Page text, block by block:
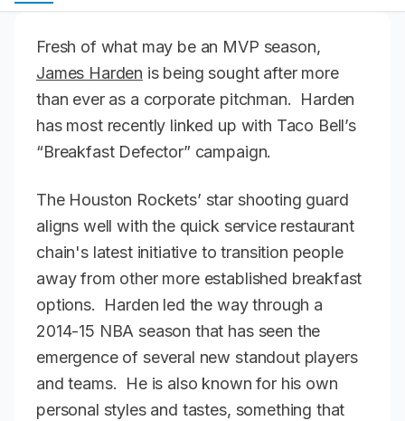
Fresh of what may be an MVP season,
James Harden is being sought after more
than ever as a corporate pitchman. Harden
has most recently linked up with Taco Bell’s
“Breakfast Defector” campaign.
The Houston Rockets’ star shooting guard
aligns well with the quick service restaurant
chain's latest initiative to transition people
away from other more established breakfast
options. Harden led the way through a
2014-15 NBA season that has seen the
emergence of several new standout players
and teams. He is also known for his own
personal styles and tastes, something that